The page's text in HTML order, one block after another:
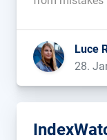
the most
Google’s UK
Luce
28.